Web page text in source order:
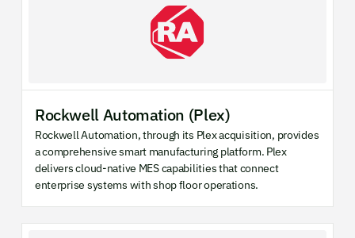
Rockwell Automation (Plex)
Rockwell Automation, through its Plex acquisition, provides
a comprehensive smart manufacturing platform. Plex
delivers cloud-native MES capabilities that connect
enterprise systems with shop floor operations.